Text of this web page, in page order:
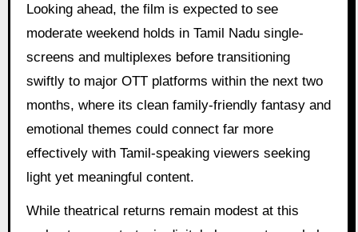
Looking ahead, the film is expected to see
moderate weekend holds in Tamil Nadu single-
screens and multiplexes before transitioning
swiftly to major OTT platforms within the next two
months, where its clean family-friendly fantasy and
emotional themes could connect far more
effectively with Tamil-speaking viewers seeking
light yet meaningful content.
While theatrical returns remain modest at this